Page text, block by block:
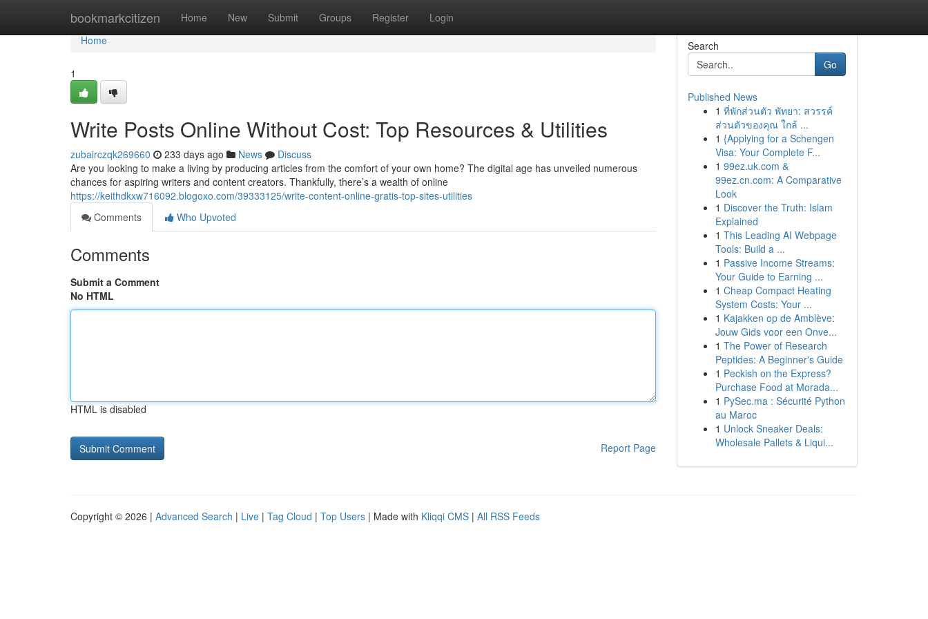
bookmarkcitizen Home New Submit Groups Register Login
Home
Home
1
Write Posts Online Without Cost: Top Resources & Utilities
zubairczqk269660 233 days ago News
Discuss
Are you looking to make a living by producing articles from the comfort of your own home? The digital age has unveiled numerous
chances for aspiring writers and content creators. Thankfully, there’s a wealth of online
https://keithdkxw716092.blogoxo.com/39333125/write-content-online-gratis-top-sites-utilities
Comments
Who Upvoted
Comments
Submit a Comment
No HTML
HTML is disabled
Report Page
Search
Go
Published News
1 ที่พักส่วนตัว พัทยา: สวรรค์
ส่วนตัวของคุณ ใกล้ ...
1 {Applying for a Schengen
Visa: Your Complete F...
1 99ez.uk.com &
99ez.cn.com: A Comparative
Look
1 Discover the Truth: Islam
Explained
1 This Leading AI Webpage
Tools: Build a ...
1 Passive Income Streams:
Your Guide to Earning ...
1 Cheap Compact Heating
System Costs: Your ...
1 Kajakken op de Amblève:
Jouw Gids voor een Onve...
1 The Power of Research
Peptides: A Beginner's Guide
1 Peckish on the Express?
Purchase Food at Morada...
1 PySec.ma : Sécurité Python
au Maroc
1 Unlock Sneaker Deals:
Wholesale Pallets & Liqui...
Copyright © 2026 | Advanced Search | Live | Tag Cloud | Top Users | Made with Kliqqi CMS | All RSS Feeds